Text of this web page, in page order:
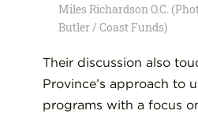
Miles Richardson O.C.
Butler / Coast Funds)
Their discussion also
Province’s approach to
programs with a focus